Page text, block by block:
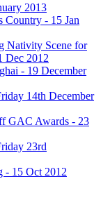
2013
Country - 15 Jan
Nativity Scene for
Dec 2012
- 19 December
14th December
GAC Awards - 23
23rd
- 15 Oct 2012